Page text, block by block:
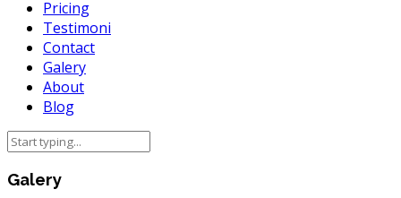
Pricing
Testimoni
Contact
Galery
About
Blog
Galery